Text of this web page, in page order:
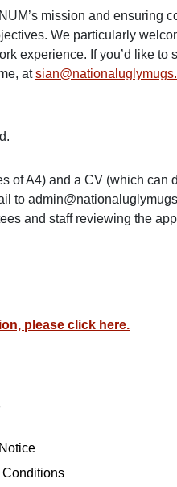
mission and ensuring
We particularly
experience. If you’d like to
at
of A4) and a CV (which can
to
and staff reviewing the
please click here.
Conditions